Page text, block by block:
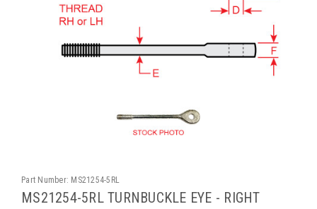
Part Number: MS21254-5RL
MS21254-5RL TURNBUCKLE EYE - RIGHT